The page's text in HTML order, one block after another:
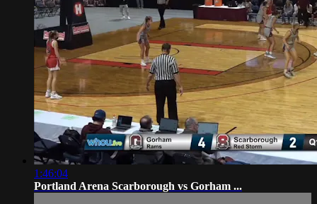
1:46:04
Portland Arena Scarborough vs Gorham ...